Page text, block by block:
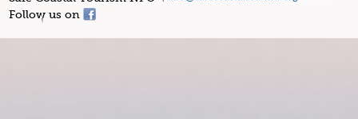
Follow us on